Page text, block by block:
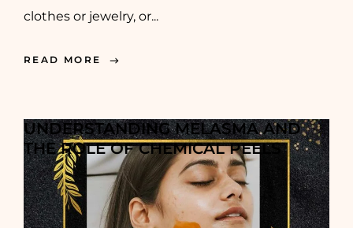
clothes or jewelry, or...
READ MORE
UNDERSTANDING MELASMA AND
THE ROLE OF CHEMICAL PEELS